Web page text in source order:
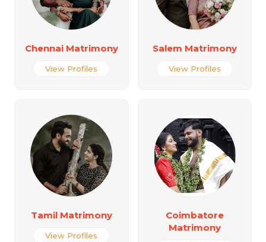
Chennai Matrimony
View Profiles
Salem Matrimony
View Profiles
Tamil Matrimony
View Profiles
Coimbatore
Matrimony